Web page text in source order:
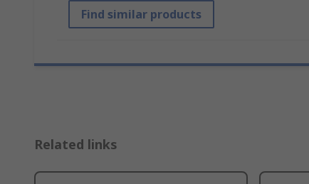
Find similar products
Related links